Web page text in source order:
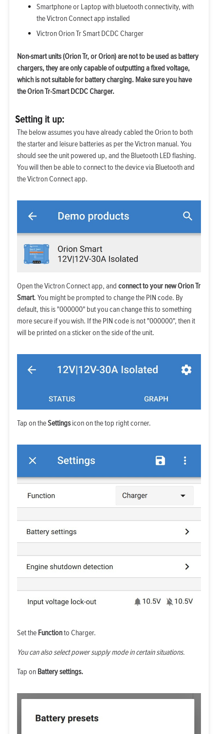
Smartphone or Laptop with bluetooth connectivity, with
the Victron Connect app installed
Victron Orion Tr Smart DCDC Charger
Non-smart units (Orion Tr, or Orion) are not to be used as battery
chargers, they are only capable of outputting a fixed voltage,
which is not suitable for battery charging. Make sure you have
the Orion Tr-Smart DCDC Charger.
Setting it up:
The below assumes you have already cabled the Orion to both
the starter and leisure batteries as per the Victron manual. You
should see the unit powered up, and the Bluetooth LED flashing.
You will then be able to connect to the device via Bluetooth and
the Victron Connect app.
Open the Victron Connect app, and connect to your new Orion Tr
Smart. You might be prompted to change the PIN code. By
default, this is "000000" but you can change this to something
more secure if you wish. If the PIN code is not "000000", then it
will be printed on a sticker on the side of the unit.
Tap on theSettingsicon on the top right corner.
Set the Functionto Charger.
You can also select power supply mode in certain situations.
Tap on Battery settings.